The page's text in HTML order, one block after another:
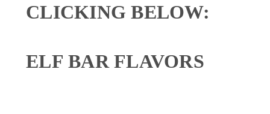
CLICKING BELOW:
ELF BAR FLAVORS